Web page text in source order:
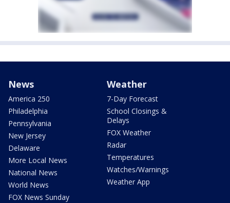
News
America 250
Philadelphia
Pennsylvania
New Jersey
Delaware
More Local News
National News
World News
FOX News Sunday
Weather
7-Day Forecast
School Closings &
Delays
FOX Weather
Radar
Temperatures
Watches/Warnings
Weather App